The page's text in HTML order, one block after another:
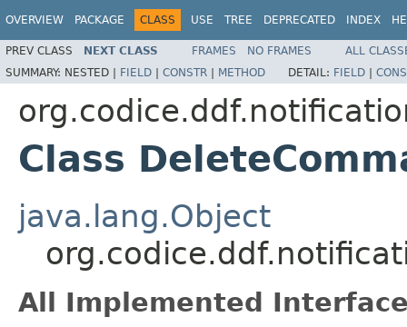
OVERVIEW PACKAGE CLASS USE TREE DEPRECATED INDEX
PREV CLASS NEXT CLASS FRAMES NO FRAMES
ALL
SUMMARY: NESTED | FIELD | CONSTR | METHOD DETAIL: FIELD |
Class
java.lang.Object
All Implemented